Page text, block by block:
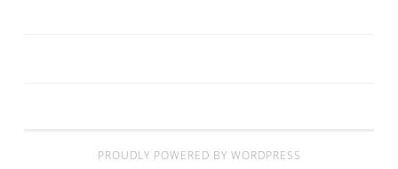
PROUDLY POWERED BY WORDPRESS